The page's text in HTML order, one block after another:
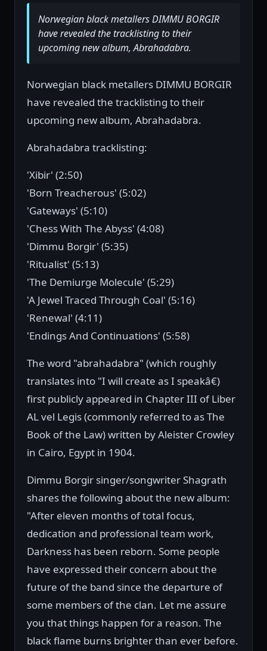
Norwegian black metallers DIMMU BORGIR
have revealed the tracklisting to their
upcoming new album, Abrahadabra.
Norwegian black metallers DIMMU BORGIR
have revealed the tracklisting to their
upcoming new album, Abrahadabra.
Abrahadabra tracklisting:
'Xibir' (2:50)
'Born Treacherous' (5:02)
'Gateways' (5:10)
'Chess With The Abyss' (4:08)
'Dimmu Borgir' (5:35)
'Ritualist' (5:13)
'The Demiurge Molecule' (5:29)
'A Jewel Traced Through Coal' (5:16)
'Renewal' (4:11)
'Endings And Continuations' (5:58)
The word "abrahadabra" (which roughly
translates into "I will create as I speakâ€)
first publicly appeared in Chapter III of Liber
AL vel Legis (commonly referred to as The
Book of the Law) written by Aleister Crowley
in Cairo, Egypt in 1904.
Dimmu Borgir singer/songwriter Shagrath
shares the following about the new album:
"After eleven months of total focus,
dedication and professional team work,
Darkness has been reborn. Some people
have expressed their concern about the
future of the band since the departure of
some members of the clan. Let me assure
you that things happen for a reason. The
black flame burns brighter than ever before.